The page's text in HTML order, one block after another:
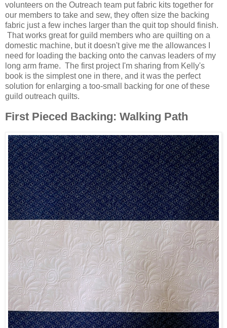
volunteers on the Outreach team put fabric kits together for
our members to take and sew, they often size the backing
fabric just a few inches larger than the quit top should finish.
That works great for guild members who are quilting on a
domestic machine, but it doesn't give me the allowances I
need for loading the backing onto the canvas leaders of my
long arm frame. The first project I'm sharing from Kelly's
book is the simplest one in there, and it was the perfect
solution for enlarging a too-small backing for one of these
guild outreach quilts.
First Pieced Backing: Walking Path